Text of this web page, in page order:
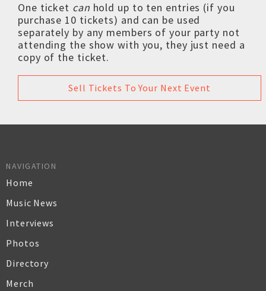
One ticket can hold up to ten entries (if you
purchase 10 tickets) and can be used
separately by any members of your party not
attending the show with you, they just need a
copy of the ticket.
Sell Tickets To Your Next Event
NAVIGATION
Home
Music News
Interviews
Photos
Directory
Merch